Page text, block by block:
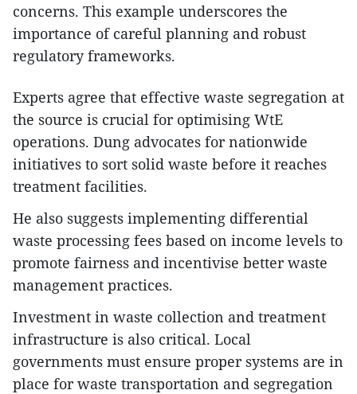
concerns. This example underscores the
importance of careful planning and robust
regulatory frameworks.
Experts agree that effective waste segregation at
the source is crucial for optimising WtE
operations. Dung advocates for nationwide
initiatives to sort solid waste before it reaches
treatment facilities.
He also suggests implementing differential
waste processing fees based on income levels to
promote fairness and incentivise better waste
management practices.
Investment in waste collection and treatment
infrastructure is also critical. Local
governments must ensure proper systems are in
place for waste transportation and segregation